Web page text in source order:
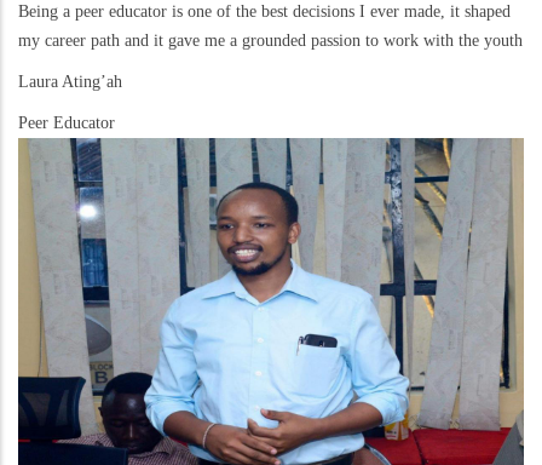
Being a peer educator is one of the best decisions I ever made, it shaped
my career path and it gave me a grounded passion to work with the youth
Laura Ating’ah
Peer Educator